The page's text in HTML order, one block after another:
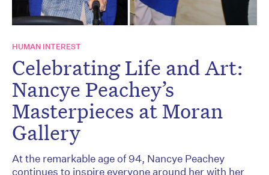
HUMAN INTEREST
Celebrating Life and Art:
Nancye Peachey’s
Masterpieces at Moran
Gallery
At the remarkable age of 94, Nancye Peachey
continues to inspire everyone around her with her